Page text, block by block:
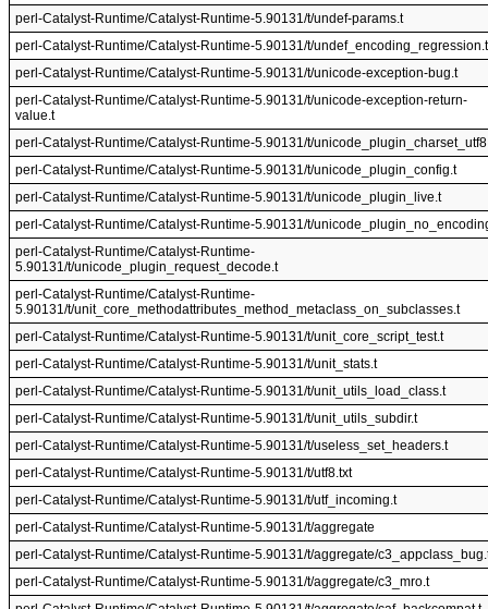
perl-Catalyst-Runtime/Catalyst-Runtime-5.90131/t/undef-params.t
perl-Catalyst-Runtime/Catalyst-Runtime-5.90131/t/undef_encoding_regression.t
perl-Catalyst-Runtime/Catalyst-Runtime-5.90131/t/unicode-exception-bug.t
perl-Catalyst-Runtime/Catalyst-Runtime-5.90131/t/unicode-exception-return-
value.t
perl-Catalyst-Runtime/Catalyst-Runtime-5.90131/t/
perl-Catalyst-Runtime/Catalyst-Runtime-5.90131/t/unicode_plugin_config.t
perl-Catalyst-Runtime/Catalyst-Runtime-5.90131/t/unicode_plugin_live.t
perl-Catalyst-Runtime/Catalyst-Runtime-5.90131/t/
perl-Catalyst-Runtime/Catalyst-Runtime-
5.90131/t/unicode_plugin_request_decode.t
perl-Catalyst-Runtime/Catalyst-Runtime-
5.90131/t/unit_core_methodattributes_method_metaclass_on_subclasses.t
perl-Catalyst-Runtime/Catalyst-Runtime-5.90131/t/unit_core_script_test.t
perl-Catalyst-Runtime/Catalyst-Runtime-5.90131/t/unit_stats.t
perl-Catalyst-Runtime/Catalyst-Runtime-5.90131/t/unit_utils_load_class.t
perl-Catalyst-Runtime/Catalyst-Runtime-5.90131/t/unit_utils_subdir.t
perl-Catalyst-Runtime/Catalyst-Runtime-5.90131/t/useless_set_headers.t
perl-Catalyst-Runtime/Catalyst-Runtime-5.90131/t/utf8.txt
perl-Catalyst-Runtime/Catalyst-Runtime-5.90131/t/utf_incoming.t
perl-Catalyst-Runtime/Catalyst-Runtime-5.90131/t/aggregate
perl-Catalyst-Runtime/Catalyst-Runtime-5.90131/t/aggregate/
perl-Catalyst-Runtime/Catalyst-Runtime-5.90131/t/aggregate/c3_mro.t